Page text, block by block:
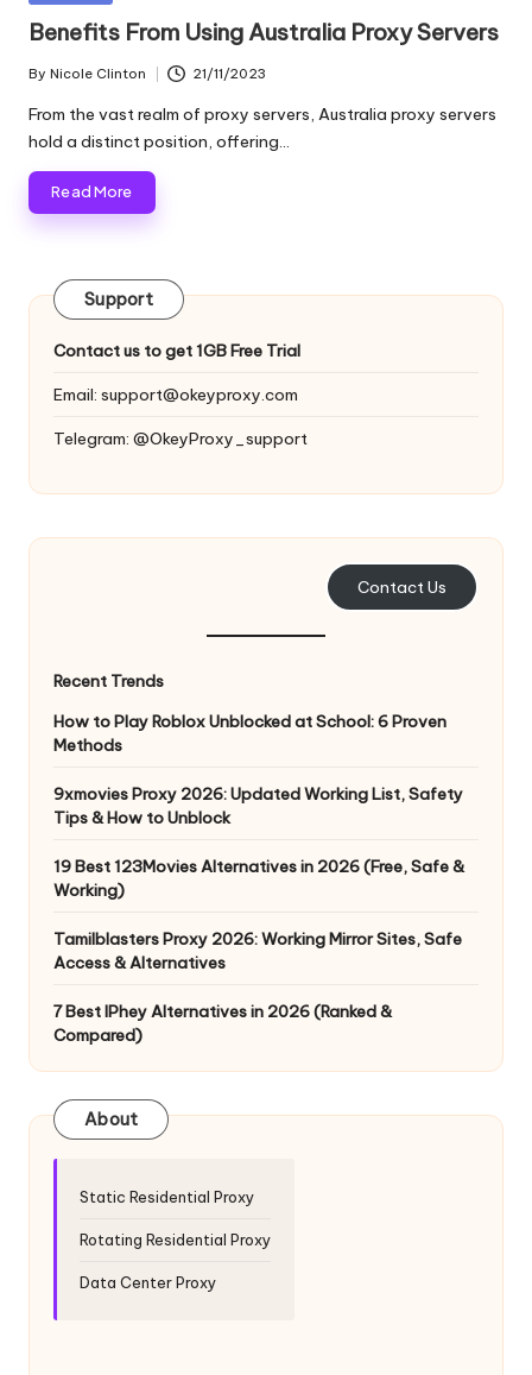
o
xi
e
s
F
o
Y
E
v
N
T
ri
and
more.
Benefits From Using Australia Proxy Servers
Posted
by
By Nicole Clinton 21/11/2023
From the vast realm of proxy servers, Australia proxy servers
hold a distinct position, offering…
Read More
Support
Contact us to get 1GB Free Trial
Email: support@okeyproxy.com
Telegram: @OkeyProxy_support
Contact Us
Recent Trends
How to Play Roblox Unblocked at School: 6 Proven
Methods
9xmovies Proxy 2026: Updated Working List, Safety
Tips & How to Unblock
19 Best 123Movies Alternatives in 2026 (Free, Safe &
Working)
Tamilblasters Proxy 2026: Working Mirror Sites, Safe
Access & Alternatives
7 Best IPhey Alternatives in 2026 (Ranked &
Compared)
About
Static Residential Proxy
Rotating Residential Proxy
Data Center Proxy